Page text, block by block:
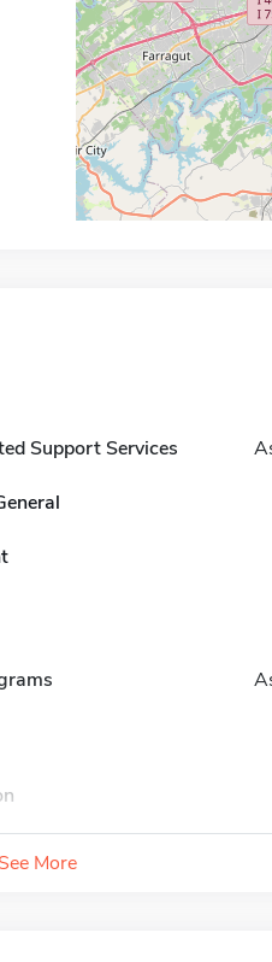
Support Services
See More